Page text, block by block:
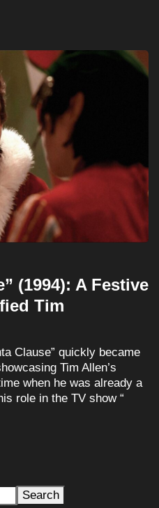
(1994): A Festive
Tim
Clause” quickly became
Tim Allen’s
when he was already a
role in the TV show “
Search